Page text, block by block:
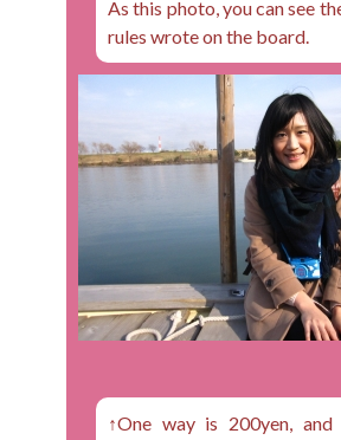
As this photo, you can see
rules wrote on the board.
↑One way is 200yen,